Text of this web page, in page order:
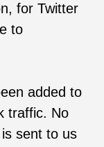
for Twitter
to
added to
traffic. No
sent to us